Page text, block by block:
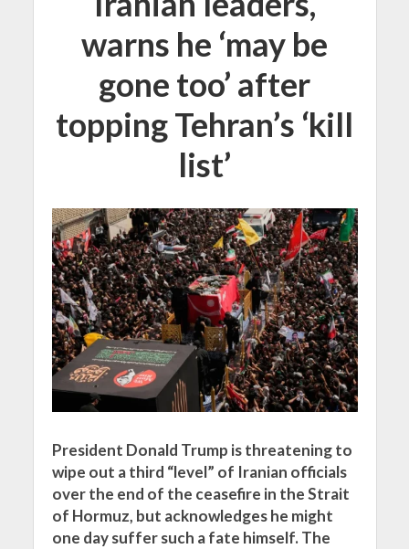
warns he ‘may be
gone too’ after
topping Tehran’s ‘kill
list’
President Donald Trump is threatening to
wipe out a third “level” of Iranian officials
over the end of the ceasefire in the Strait
of Hormuz, but acknowledges he might
one day suffer such a fate himself. The